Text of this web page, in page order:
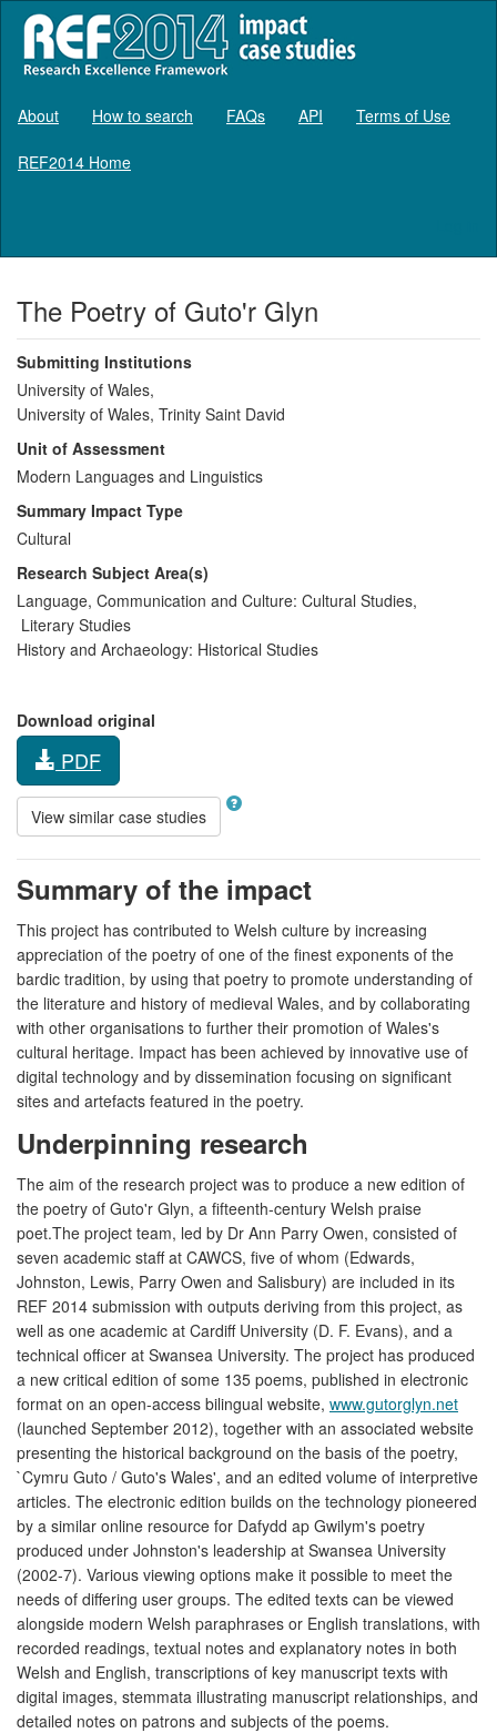
About How to search FAQs API Terms of Use
REF2014 Home
The Poetry of Guto'r Glyn
Submitting Institutions
University of Wales,
University of Wales, Trinity Saint David
Unit of Assessment
Modern Languages and Linguistics
Summary Impact Type
Cultural
Research Subject Area(s)
Language, Communication and Culture: Cultural Studies,
Literary Studies
History and Archaeology: Historical Studies
Download original
PDF
View similar case studies
Summary of the impact
This project has contributed to Welsh culture by increasing
appreciation of the poetry of one of the finest exponents of the
bardic tradition, by using that poetry to promote understanding of
the literature and history of medieval Wales, and by collaborating
with other organisations to further their promotion of Wales's
cultural heritage. Impact has been achieved by innovative use of
digital technology and by dissemination focusing on significant
sites and artefacts featured in the poetry.
Underpinning research
The aim of the research project was to produce a new edition of
the poetry of Guto'r Glyn, a fifteenth-century Welsh praise
poet.The project team, led by Dr Ann Parry Owen, consisted of
seven academic staff at CAWCS, five of whom (Edwards,
Johnston, Lewis, Parry Owen and Salisbury) are included in its
REF 2014 submission with outputs deriving from this project, as
well as one academic at Cardiff University (D. F. Evans), and a
technical officer at Swansea University. The project has produced
a new critical edition of some 135 poems, published in electronic
format on an open-access bilingual website, www.gutorglyn.net
(launched September 2012), together with an associated website
presenting the historical background on the basis of the poetry,
`Cymru Guto / Guto's Wales', and an edited volume of interpretive
articles. The electronic edition builds on the technology pioneered
by a similar online resource for Dafydd ap Gwilym's poetry
produced under Johnston's leadership at Swansea University
(2002-7). Various viewing options make it possible to meet the
needs of differing user groups. The edited texts can be viewed
alongside modern Welsh paraphrases or English translations, with
recorded readings, textual notes and explanatory notes in both
Welsh and English, transcriptions of key manuscript texts with
digital images, stemmata illustrating manuscript relationships, and
detailed notes on patrons and subjects of the poems.